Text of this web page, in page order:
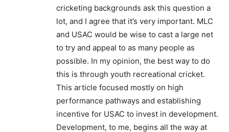
cricketing backgrounds ask this question a
lot, and I agree that it’s very important. MLC
and USAC would be wise to cast a large net
to try and appeal to as many people as
possible. In my opinion, the best way to do
this is through youth recreational cricket.
This article focused mostly on high
performance pathways and establishing
incentive for USAC to invest in development.
Development, to me, begins all the way at